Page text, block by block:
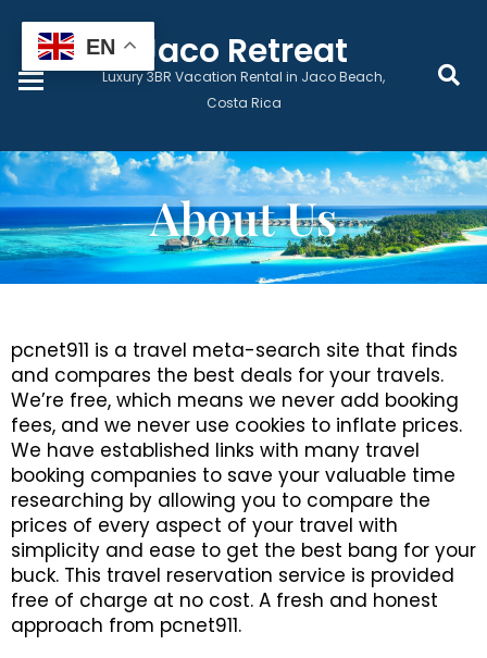
Home
Prices & Dates
Monthly Lease
Guest Wellness
Contact
EN
WHATSAPP +1 941-321-
3282
BOOK NOW
LOGIN / REGISTER
Jaco Retreat
Luxury 3BR Vacation Rental in Jaco Beach,
Costa Rica
About Us
pcnet911 is a travel meta-search site that finds
and compares the best deals for your travels.
We’re free, which means we never add booking
fees, and we never use cookies to inflate prices.
We have established links with many travel
booking companies to save your valuable time
researching by allowing you to compare the
prices of every aspect of your travel with
simplicity and ease to get the best bang for your
buck. This travel reservation service is provided
free of charge at no cost. A fresh and honest
approach from pcnet911.
EN